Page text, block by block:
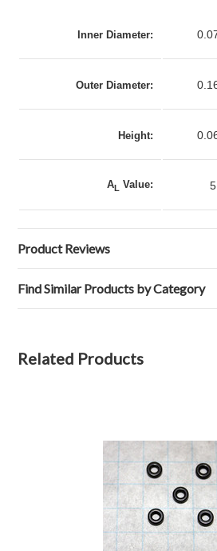
Inner Diameter:
Outer Diameter:
Height:
AL Value:
Product Reviews
Find Similar Products by Category
Related Products